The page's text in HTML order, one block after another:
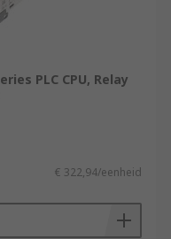
PLC CPU, Relay
€ 322,94/eenheid